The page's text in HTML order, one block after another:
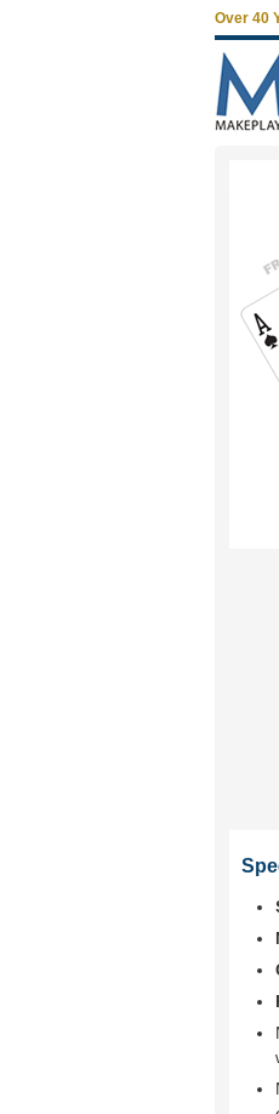
Over 40